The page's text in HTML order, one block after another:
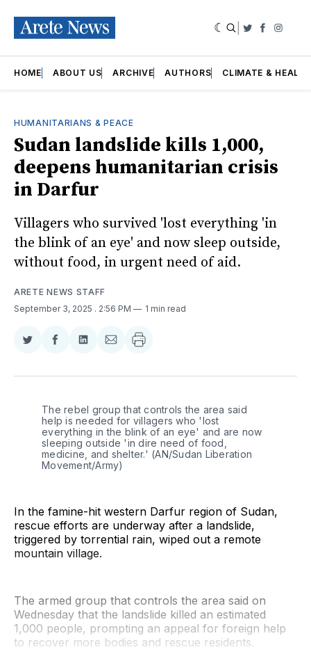
Twitter
HOME ABOUT US ARCHIVE AUTHORS CLIMATE &
HUMANITARIANS & PEACE
Sudan landslide kills 1,000,
deepens humanitarian crisis
in Darfur
Villagers who survived 'lost everything 'in
the blink of an eye' and now sleep outside,
without food, in urgent need of aid.
ARETE NEWS STAFF
September 3, 2025 . 2:56 PM 1 min read
Share
Twitter
Share
Facebook
Share
LinkedIn
Share
Email
The rebel group that controls the area said
help is needed for villagers who 'lost
everything in the blink of an eye' and are now
sleeping outside 'in dire need of food,
medicine, and shelter.' (AN/Sudan Liberation
Movement/Army)
In the famine-hit western Darfur region of Sudan,
rescue efforts are underway after a landslide,
triggered by torrential rain, wiped out a remote
mountain village.
The armed group that controls the area said on
Wednesday that the landslide killed an estimated
1,000 people, prompting an appeal for foreign help
to recover more bodies and rescue residents.